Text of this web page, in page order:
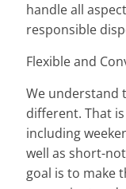
handle all
responsible
Flexible and
We understand
different. That
including
well as short-
goal is to make